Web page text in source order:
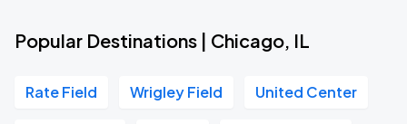
Popular Destinations | Chicago, IL
Rate Field Wrigley Field United Center